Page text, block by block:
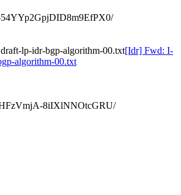
lp-idr-bgp-algorithm-00.txt[Idr] Fwd: I-
algorithm-00.txt
8iIXlNNOtcGRU/